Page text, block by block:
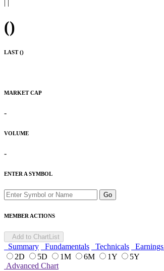
| |
()
LAST ()
MARKET CAP
-
VOLUME
-
ENTER A SYMBOL
Go
MEMBER ACTIONS
Add to ChartList
Summary Fundamentals Technicals Earnings
2D
5D 1M 6M 1Y
5Y
Advanced Chart